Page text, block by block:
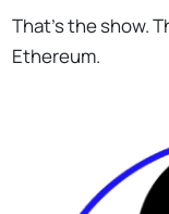
That’s the show.
Ethereum.